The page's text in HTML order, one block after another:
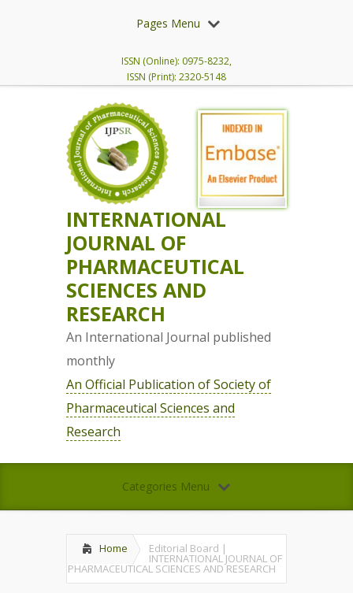
Pages Menu
ISSN (Online): 0975-8232,
ISSN (Print): 2320-5148
INTERNATIONAL
JOURNAL OF
PHARMACEUTICAL
SCIENCES AND
RESEARCH
An International Journal published
monthly
An Official Publication of Society of
Pharmaceutical Sciences and
Research
Categories Menu
Home Editorial Board |
INTERNATIONAL JOURNAL OF
PHARMACEUTICAL SCIENCES AND RESEARCH